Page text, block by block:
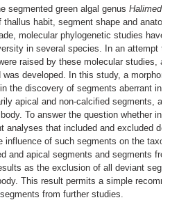
segmented green algal genus Halimeda
habit, segment shape and
molecular phylogenetic studies have
in several species. In an attempt
raised by these molecular studies, a
was developed. In this study, a
the discovery of segments aberrant in
apical and non-calcified segments,
To answer the question whether
analyses that included and excluded
influence of such segments on the
and apical segments and segments
as the exclusion of all deviant
This result permits a simple
from further studies.